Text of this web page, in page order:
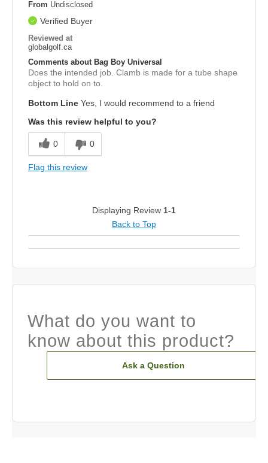
From Undisclosed
Verified Buyer
Reviewed at
globalgolf.ca
Comments about Bag Boy Universal
Does the intended job. Clamb is made for a tube shape
object to hold on to.
Bottom Line Yes, I would recommend to a friend
Was this review helpful to you?
0 0
Flag this review
Displaying Review 1-1
Back to Top
What do you want to
know about this product?
Ask a Question